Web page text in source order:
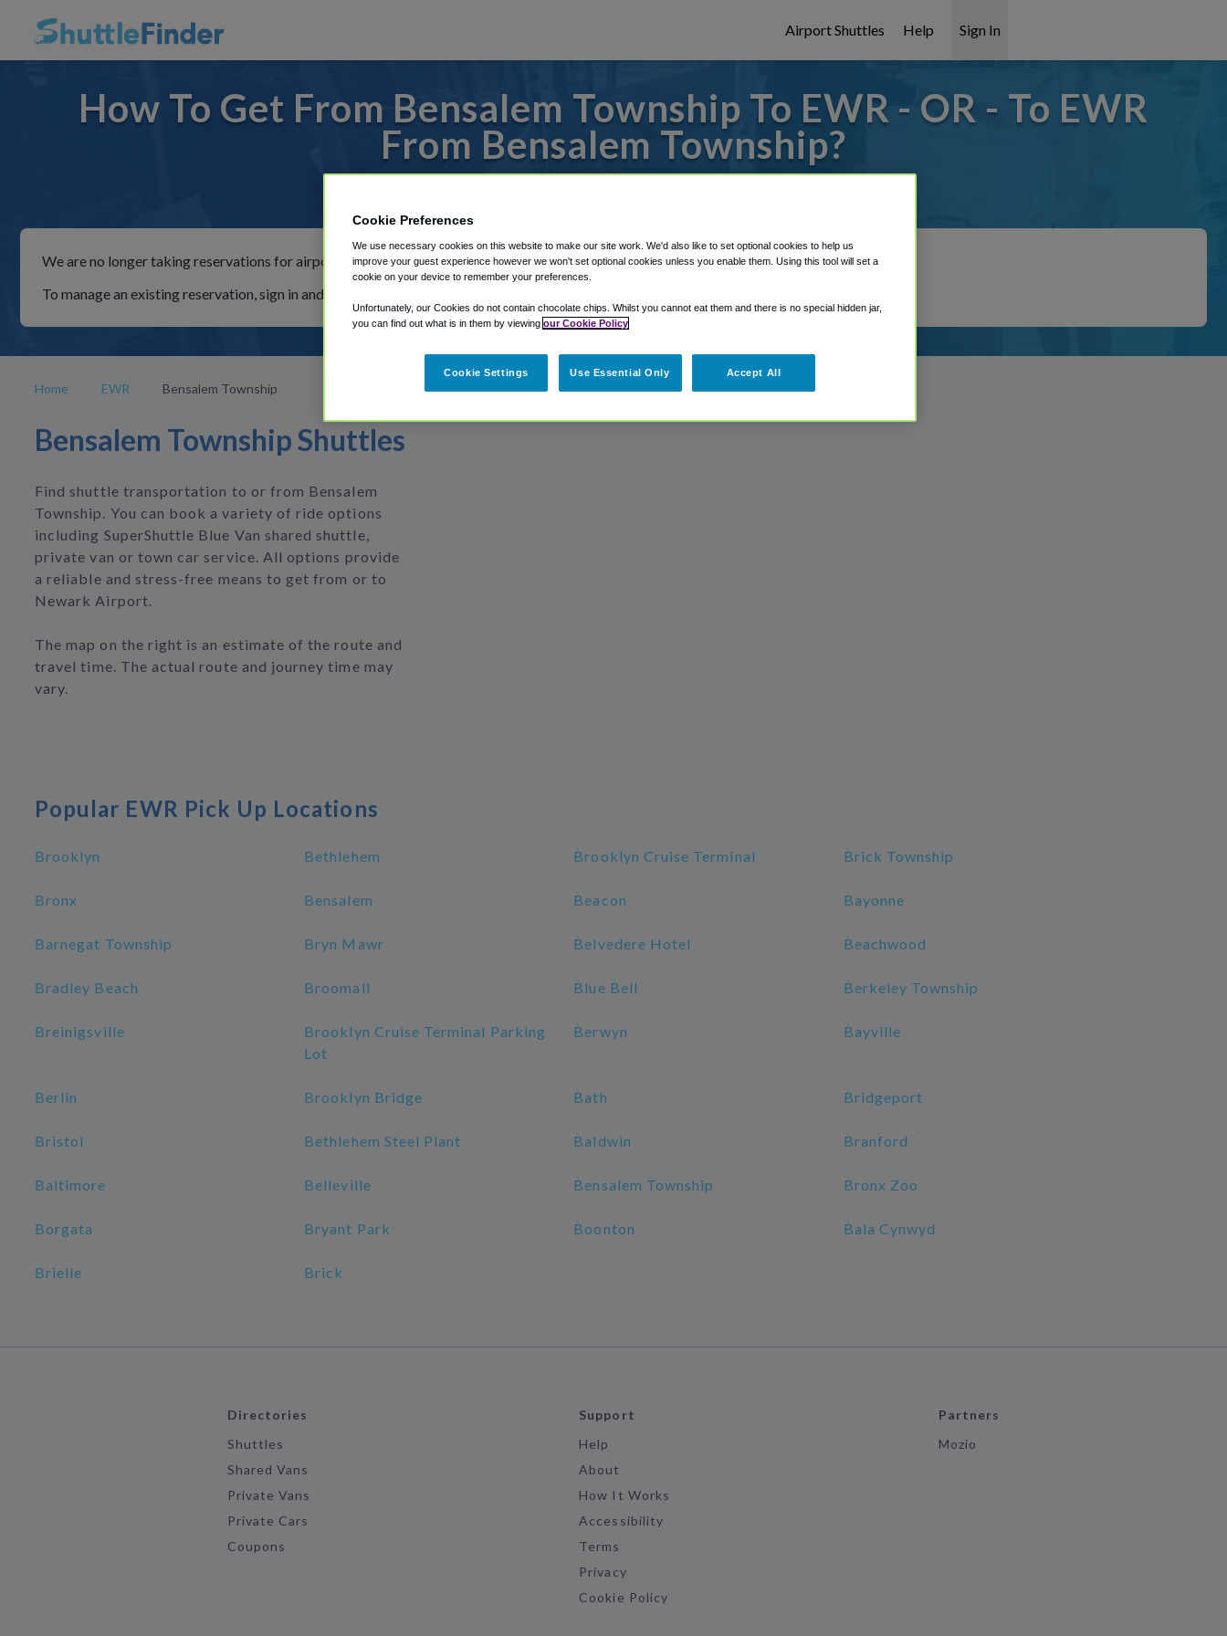
Airport Shuttles Help Sign In
How To Get From Bensalem Township To EWR - OR - To EWR
From Bensalem Township?
We are no longer taking reservations for airport shuttles through Shuttle Finder.
To manage an existing reservation, sign in and follow the instructions in our My Reservations area.
Home EWR Bensalem Township
Bensalem Township Shuttles
Find shuttle transportation to or from Bensalem
Township. You can book a variety of ride options
including SuperShuttle Blue Van shared shuttle,
private van or town car service. All options provide
a reliable and stress-free means to get from or to
Newark Airport.
The map on the right is an estimate of the route and
travel time. The actual route and journey time may
vary.
Popular EWR Pick Up Locations
Brooklyn Bethlehem Brooklyn Cruise Terminal Brick Township
Bronx Bensalem Beacon Bayonne
Barnegat Township Bryn Mawr Belvedere Hotel Beachwood
Bradley Beach Broomall Blue Bell Berkeley Township
Breinigsville
Brooklyn Cruise Terminal Parking
Lot
Berwyn Bayville
Berlin Brooklyn Bridge Bath Bridgeport
Bristol Bethlehem Steel Plant Baldwin Branford
Baltimore Belleville Bensalem Township Bronx Zoo
Borgata Bryant Park Boonton Bala Cynwyd
Brielle Brick
Directories
Shuttles
Shared Vans
Private Vans
Private Cars
Coupons
Support
Help
About
How It Works
Accessibility
Terms
Privacy
Cookie Policy
Partners
Mozio
Cookie Preferences
We use necessary cookies on this website to make our site work. We'd also like to set optional cookies to help us
improve your guest experience however we won't set optional cookies unless you enable them. Using this tool will set a
cookie on your device to remember your preferences.
Unfortunately, our Cookies do not contain chocolate chips. Whilst you cannot eat them and there is no special hidden jar,
you can find out what is in them by viewing our Cookie Policy
Cookie Settings Use Essential Only Accept All